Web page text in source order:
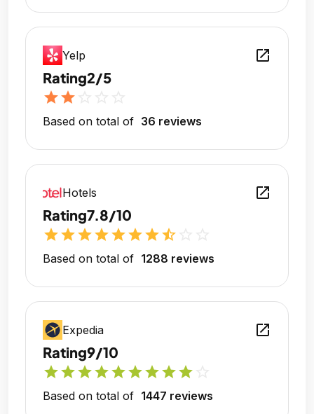
Yelp open_in_new
Rating2/5
starstar
Based on total of 36 reviews
Hotels open_in_new
Rating7.8/10
starstarstarstarstarstarstarstar_half
Based on total of 1288 reviews
Expedia open_in_new
Rating9/10
starstarstarstarstarstarstarstarstar
Based on total of 1447 reviews